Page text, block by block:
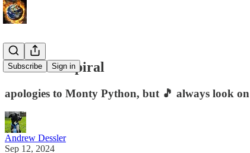
Subscribe Sign in
The doom spiral
apologies to Monty Python, but 🎵 always look
Andrew Dessler
Sep 12, 2024